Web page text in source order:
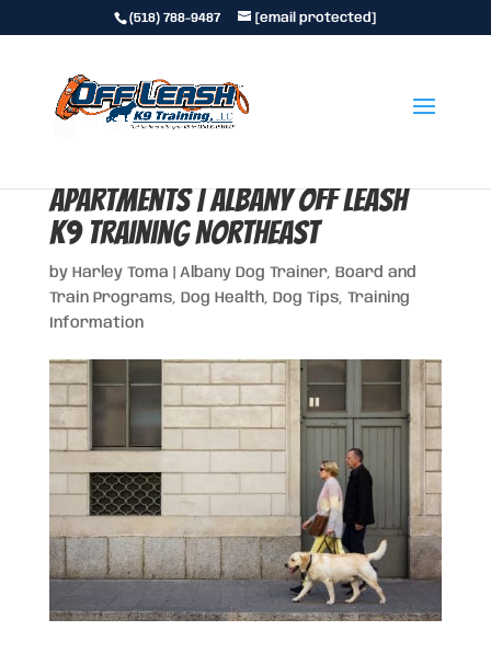
(518) 788-9487 [email protected]
Apartments | Albany Off Leash
K9 Training Northeast
by Harley Toma Albany Dog Trainer, Board and
Train Programs, Dog Health, Dog Tips, Training
Information